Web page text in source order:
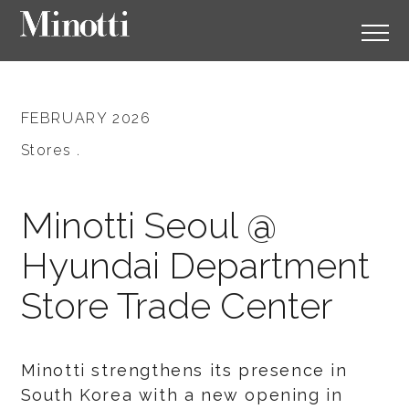
FEBRUARY 2026
Stores .
Minotti Seoul @
Hyundai Department
Store Trade Center
Minotti strengthens its presence in
South Korea with a new opening in